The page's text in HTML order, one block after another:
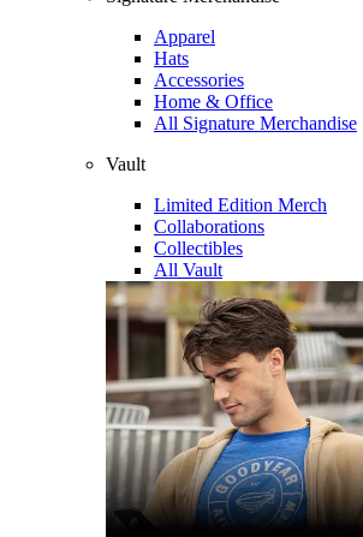
Apparel
Hats
Accessories
Home & Office
All Signature Merchandise
Vault
Limited Edition Merch
Collaborations
Collectibles
All Vault